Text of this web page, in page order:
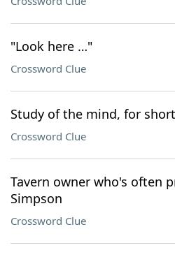
"Look here …"
Crossword Clue
Study of the mind, for short
Crossword Clue
Tavern owner who's often
Simpson
Crossword Clue